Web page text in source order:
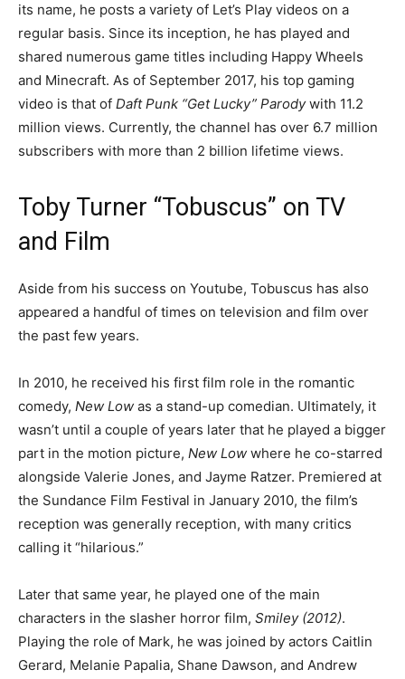
its name, he posts a variety of Let’s Play videos on a
regular basis. Since its inception, he has played and
shared numerous game titles including Happy Wheels
and Minecraft. As of September 2017, his top gaming
video is that of Daft Punk “Get Lucky” Parodywith 11.2
million views. Currently, the channel has over 6.7 million
subscribers with more than 2 billion lifetime views.
Toby Turner “Tobuscus” on TV
and Film
Aside from his success on Youtube, Tobuscus has also
appeared a handful of times on television and film over
the past few years.
In 2010, he received his first film role in the romantic
comedy, New Low as a stand-up comedian. Ultimately, it
wasn’t until a couple of years later that he played a bigger
part in the motion picture, New Low where he co-starred
alongside Valerie Jones, and Jayme Ratzer. Premiered at
the Sundance Film Festival in January 2010, the film’s
reception was generally reception, with many critics
calling it “hilarious.”
Later that same year, he played one of the main
characters in the slasher horror film, Smiley (2012).
Playing the role of Mark, he was joined by actors Caitlin
Gerard, Melanie Papalia, Shane Dawson, and Andrew